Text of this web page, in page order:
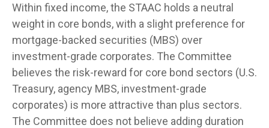
Within fixed income, the STAAC holds a neutral
weight in core bonds, with a slight preference for
mortgage-backed securities (MBS) over
investment-grade corporates. The Committee
believes the risk-reward for core bond sectors (U.S.
Treasury, agency MBS, investment-grade
corporates) is more attractive than plus sectors.
The Committee does not believe adding duration